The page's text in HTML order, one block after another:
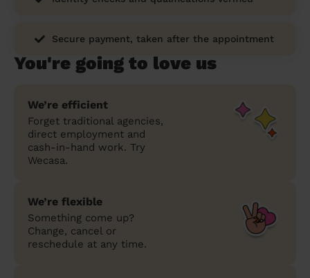
Secure payment, taken after the appointment
You're going to love us
We’re efficient
Forget traditional agencies,
direct employment and
cash-in-hand work. Try
Wecasa.
We’re flexible
Something come up?
Change, cancel or
reschedule at any time.